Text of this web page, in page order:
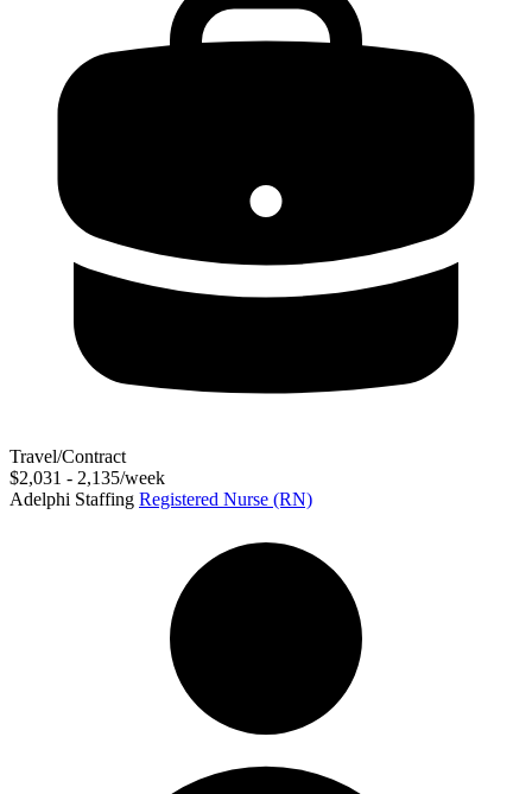
Travel/Contract
$2,031 - 2,135/week
Adelphi Staffing Registered Nurse (RN)